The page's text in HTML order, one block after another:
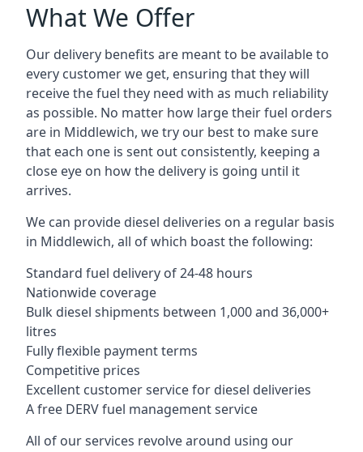
What We Offer
Our delivery benefits are meant to be available to
every customer we get, ensuring that they will
receive the fuel they need with as much reliability
as possible. No matter how large their fuel orders
are in Middlewich, we try our best to make sure
that each one is sent out consistently, keeping a
close eye on how the delivery is going until it
arrives.
We can provide diesel deliveries on a regular basis
in Middlewich, all of which boast the following:
Standard fuel delivery of 24-48 hours
Nationwide coverage
Bulk diesel shipments between 1,000 and 36,000+
litres
Fully flexible payment terms
Competitive prices
Excellent customer service for diesel deliveries
A free DERV fuel management service
All of our services revolve around using our